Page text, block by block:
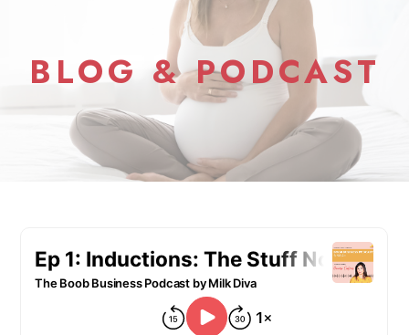
BLOG & PODCAST